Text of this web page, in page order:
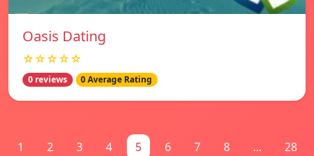
Oasis Dating
☆☆☆☆☆
0 reviews 0 Average Rating
1 2 3 4 5 6 7 8 ... 28